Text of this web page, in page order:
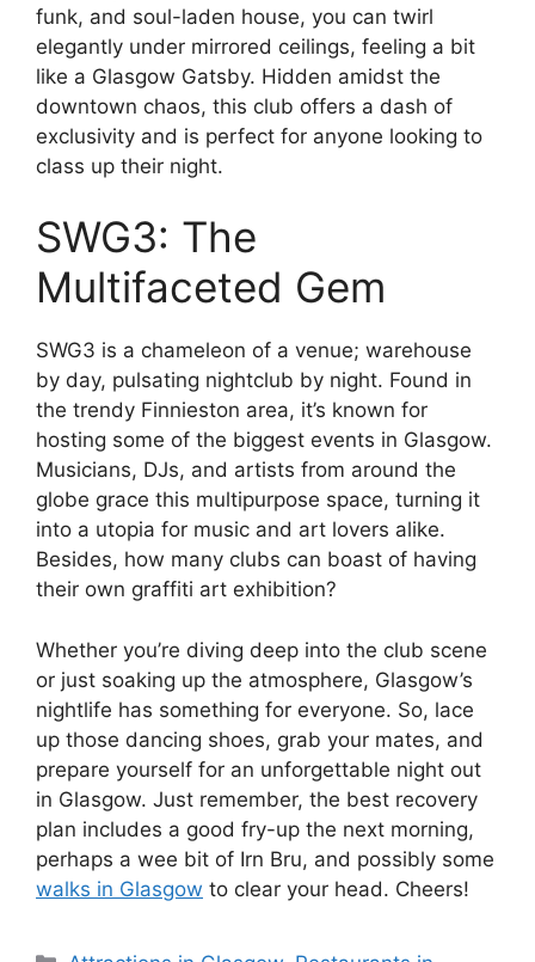
funk, and soul-laden house, you can twirl
elegantly under mirrored ceilings, feeling a bit
like a Glasgow Gatsby. Hidden amidst the
downtown chaos, this club offers a dash of
exclusivity and is perfect for anyone looking to
class up their night.
SWG3: The
Multifaceted Gem
SWG3 is a chameleon of a venue; warehouse
by day, pulsating nightclub by night. Found in
the trendy Finnieston area, it’s known for
hosting some of the biggest events in Glasgow.
Musicians, DJs, and artists from around the
globe grace this multipurpose space, turning it
into a utopia for music and art lovers alike.
Besides, how many clubs can boast of having
their own graffiti art exhibition?
Whether you’re diving deep into the club scene
or just soaking up the atmosphere, Glasgow’s
nightlife has something for everyone. So, lace
up those dancing shoes, grab your mates, and
prepare yourself for an unforgettable night out
in Glasgow. Just remember, the best recovery
plan includes a good fry-up the next morning,
perhaps a wee bit of Irn Bru, and possibly some
walks in Glasgow to clear your head. Cheers!